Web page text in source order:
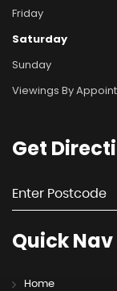
Friday
Saturday
Sunday
Viewings By
Get
QuickNav
Home